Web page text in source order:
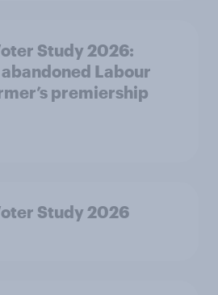
Study 2026:
Labour
premiership
Study 2026